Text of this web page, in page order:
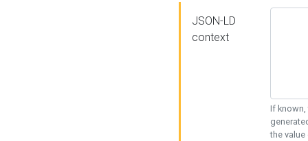
JSON-LD
context
If known,
the